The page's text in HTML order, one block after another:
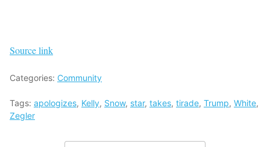
Source link
Categories: Community
Tags: apologizes, Kelly, Snow, star, takes, tirade, Trump, White,
Zegler